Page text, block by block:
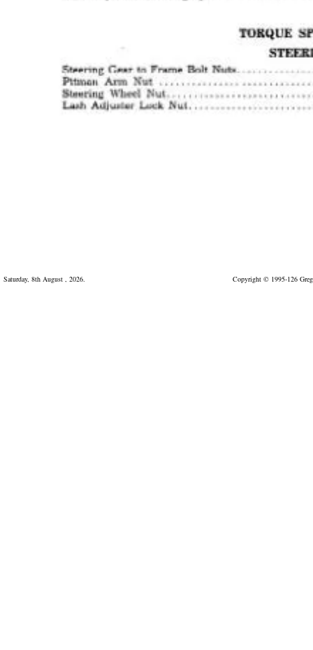
Saturday, 8th August , 2026. Copyright © 1995-126